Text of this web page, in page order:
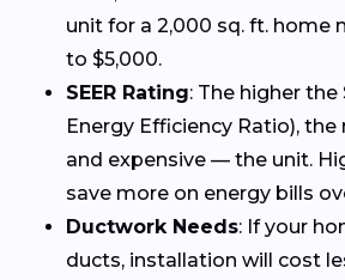
unit for a 2,000 sq. ft. home
to $5,000.
SEER Rating: The higher the
Energy Efficiency Ratio),
and expensive — the unit.
save more on energy bills
Ductwork Needs: If your
ducts, installation will cost